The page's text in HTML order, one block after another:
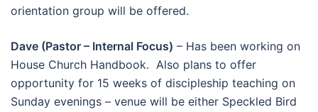
orientation group will be offered.
Dave (Pastor – Internal Focus) – Has been working on
House Church Handbook. Also plans to offer
opportunity for 15 weeks of discipleship teaching on
Sunday evenings – venue will be either Speckled Bird